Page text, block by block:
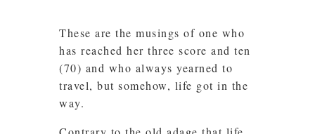
These are the musings of one who
has reached her three score and ten
(70) and who always yearned to
travel, but somehow, life got in the
way.